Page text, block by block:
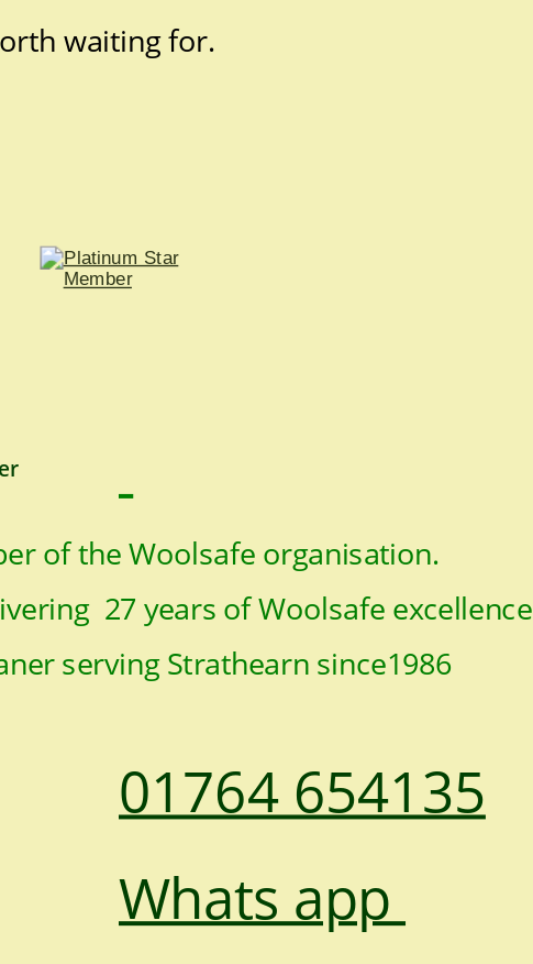
waiting for.
01764 654135
Whats app
of the Woolsafe organisation.
27 years of Woolsafe excellence
serving Strathearn since1986